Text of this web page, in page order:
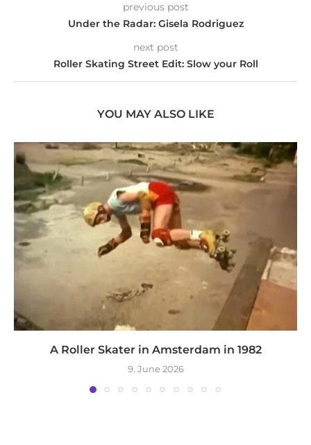
previous post
Under the Radar: Gisela Rodriguez
next post
Roller Skating Street Edit: Slow your Roll
YOU MAY ALSO LIKE
A Roller Skater in Amsterdam in 1982
9. June 2026